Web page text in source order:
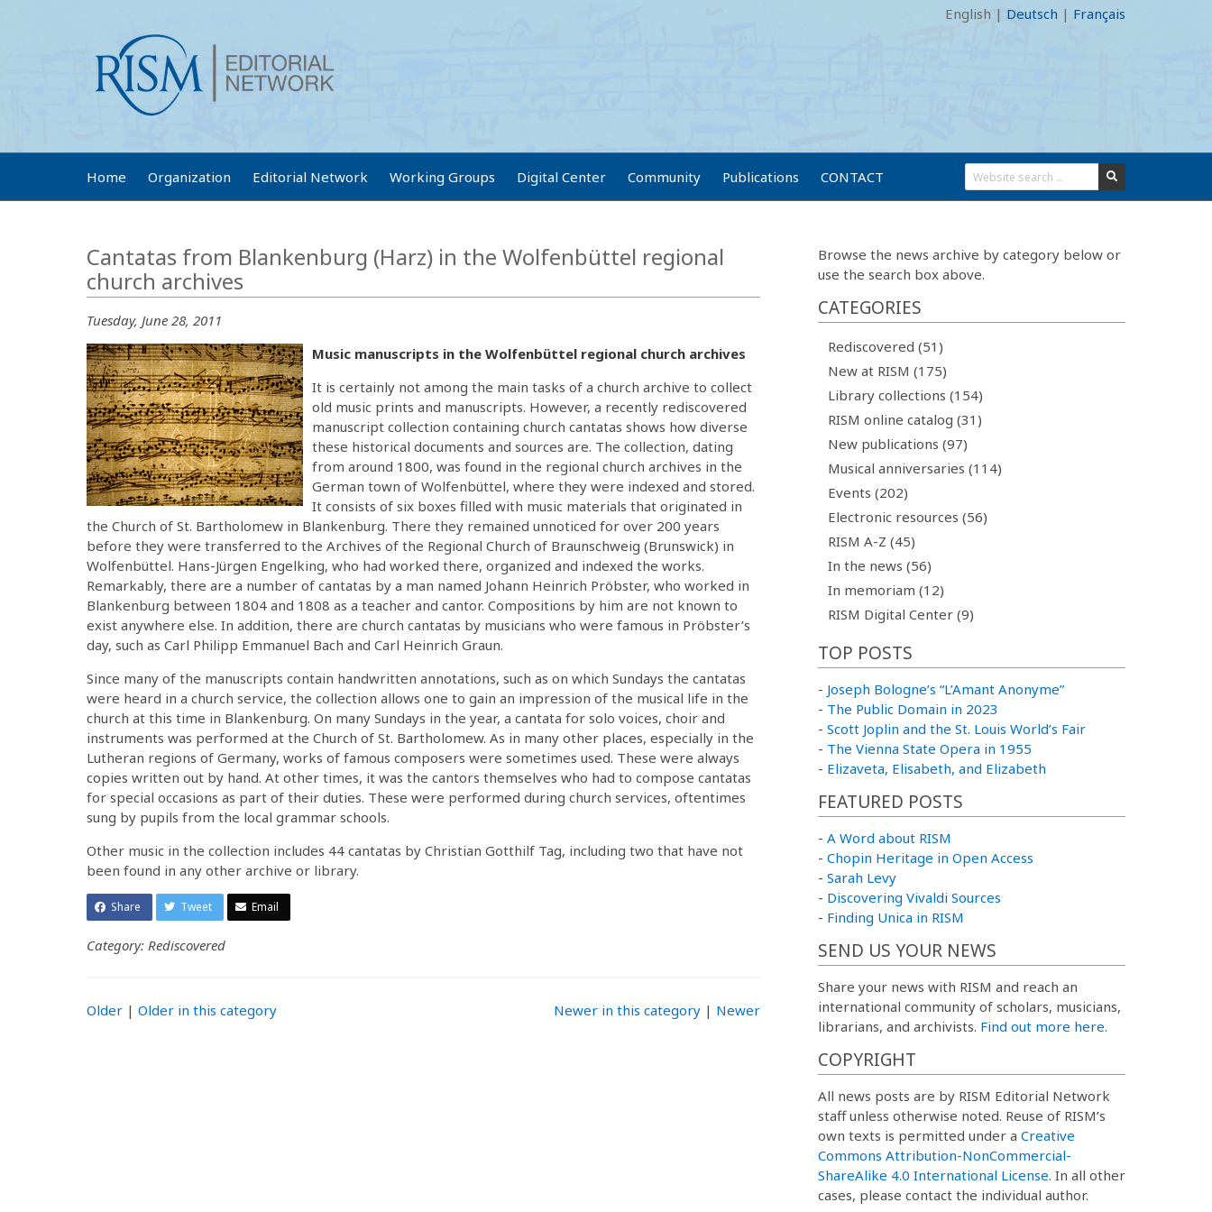
English | Deutsch | Français
Home Organization Editorial Network Working Groups Digital Center Community Publications CONTACT
Cantatas from Blankenburg (Harz) in the Wolfenbüttel regional
church archives
Tuesday, June 28, 2011
Music manuscripts in the Wolfenbüttel regional church archives
It is certainly not among the main tasks of a church archive to collect
old music prints and manuscripts. However, a recently rediscovered
manuscript collection containing church cantatas shows how diverse
these historical documents and sources are. The collection, dating
from around 1800, was found in the regional church archives in the
German town of Wolfenbüttel, where they were indexed and stored.
It consists of six boxes filled with music materials that originated in
the Church of St. Bartholomew in Blankenburg. There they remained unnoticed for over 200 years
before they were transferred to the Archives of the Regional Church of Braunschweig (Brunswick) in
Wolfenbüttel. Hans-Jürgen Engelking, who had worked there, organized and indexed the works.
Remarkably, there are a number of cantatas by a man named Johann Heinrich Pröbster, who worked in
Blankenburg between 1804 and 1808 as a teacher and cantor. Compositions by him are not known to
exist anywhere else. In addition, there are church cantatas by musicians who were famous in Pröbster’s
day, such as Carl Philipp Emmanuel Bach and Carl Heinrich Graun.
Since many of the manuscripts contain handwritten annotations, such as on which Sundays the cantatas
were heard in a church service, the collection allows one to gain an impression of the musical life in the
church at this time in Blankenburg. On many Sundays in the year, a cantata for solo voices, choir and
instruments was performed at the Church of St. Bartholomew. As in many other places, especially in the
Lutheran regions of Germany, works of famous composers were sometimes used. These were always
copies written out by hand. At other times, it was the cantors themselves who had to compose cantatas
for special occasions as part of their duties. These were performed during church services, oftentimes
sung by pupils from the local grammar schools.
Other music in the collection includes 44 cantatas by Christian Gotthilf Tag, including two that have not
been found in any other archive or library.
Share Tweet Email
Category: Rediscovered
Older | Older in this category Newer in this category| Newer
Browse the news archive by category below or
use the search box above.
CATEGORIES
Rediscovered (51)
New at RISM (175)
Library collections (154)
RISM online catalog (31)
New publications (97)
Musical anniversaries (114)
Events (202)
Electronic resources (56)
RISM A-Z (45)
In the news (56)
In memoriam (12)
RISM Digital Center (9)
TOP POSTS
- Joseph Bologne’s “L’Amant Anonyme”
- The Public Domain in 2023
- Scott Joplin and the St. Louis World’s Fair
- The Vienna State Opera in 1955
- Elizaveta, Elisabeth, and Elizabeth
FEATURED POSTS
- A Word about RISM
- Chopin Heritage in Open Access
- Sarah Levy
- Discovering Vivaldi Sources
- Finding Unica in RISM
SEND US YOUR NEWS
Share your news with RISM and reach an
international community of scholars, musicians,
librarians, and archivists. Find out more here.
COPYRIGHT
All news posts are by RISM Editorial Network
staff unless otherwise noted. Reuse of RISM’s
own texts is permitted under a Creative
Commons Attribution-NonCommercial-
ShareAlike 4.0 International License. In all other
cases, please contact the individual author.